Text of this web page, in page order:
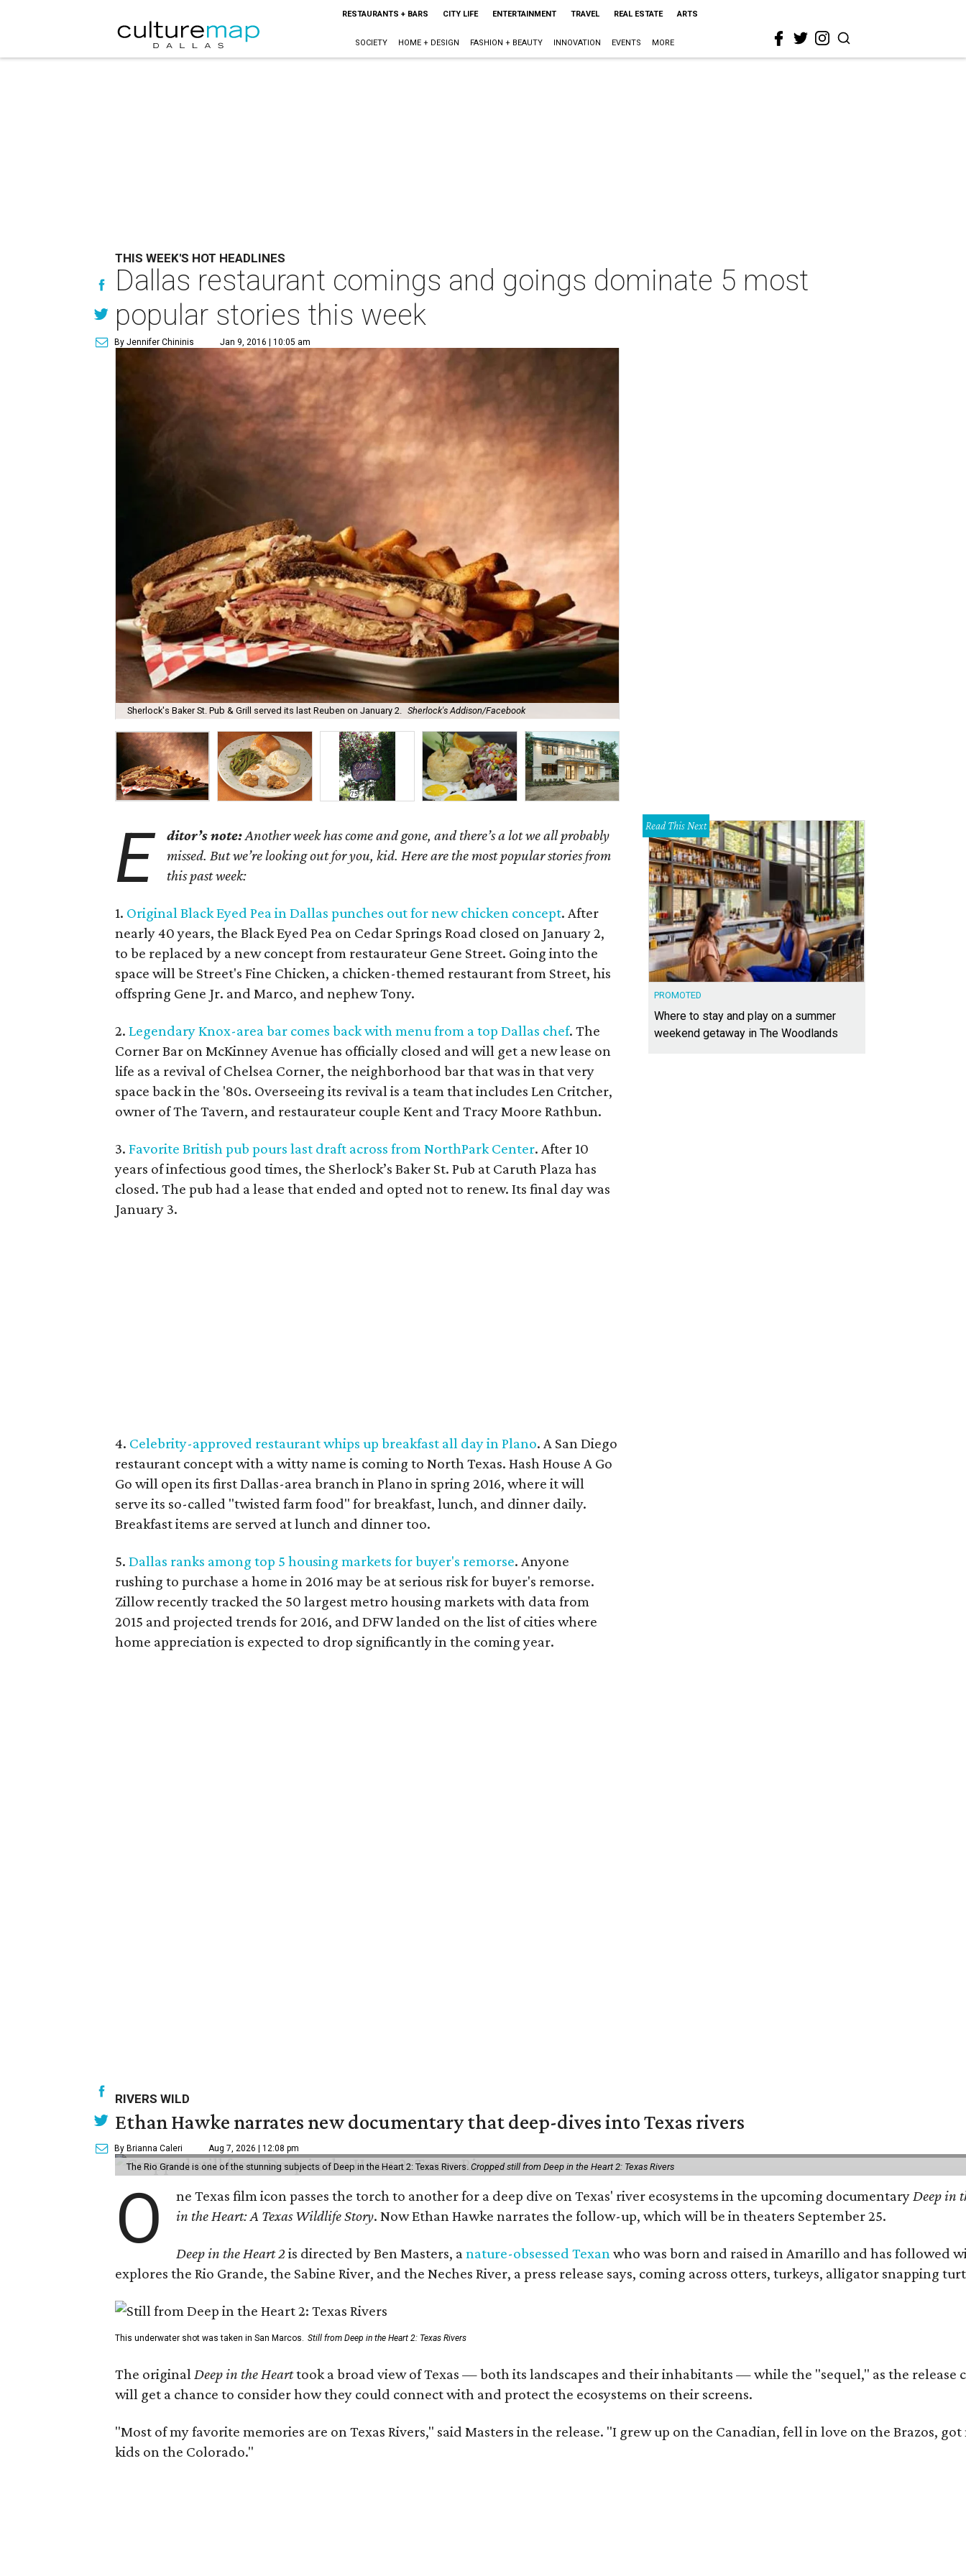
RESTAURANTS + BARS CITY LIFE ENTERTAINMENT TRAVEL REAL ESTATE ARTS
SOCIETY HOME + DESIGN FASHION + BEAUTY INNOVATION EVENTS MORE
THIS WEEK'S HOT HEADLINES
Dallas restaurant comings and goings dominate 5 most
popular stories this week
By Jennifer Chininis Jan 9, 2016 | 10:05 am
Sherlock's Baker St. Pub & Grill served its last Reuben on January 2. Sherlock's Addison/Facebook
E ditor’s note:Another week has come and gone, and there’s a lot we all probably
missed. But we’re looking out for you, kid. Here are the most popular stories from
this past week:
1. Original Black Eyed Pea in Dallas punches out for new chicken concept. After
nearly 40 years, the Black Eyed Pea on Cedar Springs Road closed on January 2,
to be replaced by a new concept from restaurateur Gene Street. Going into the
space will be Street's Fine Chicken, a chicken-themed restaurant from Street, his
offspring Gene Jr. and Marco, and nephew Tony.
2. Legendary Knox-area bar comes back with menu from a top Dallas chef. The
Corner Bar on McKinney Avenue has officially closed and will get a new lease on
life as a revival of Chelsea Corner, the neighborhood bar that was in that very
space back in the '80s. Overseeing its revival is a team that includes Len Critcher,
owner of The Tavern, and restaurateur couple Kent and Tracy Moore Rathbun.
3. Favorite British pub pours last draft across from NorthPark Center. After 10
years of infectious good times, the Sherlock’s Baker St. Pub at Caruth Plaza has
closed. The pub had a lease that ended and opted not to renew. Its final day was
January 3.
4. Celebrity-approved restaurant whips up breakfast all day in Plano. A San Diego
restaurant concept with a witty name is coming to North Texas. Hash House A Go
Go will open its first Dallas-area branch in Plano in spring 2016, where it will
serve its so-called "twisted farm food" for breakfast, lunch, and dinner daily.
Breakfast items are served at lunch and dinner too.
5. Dallas ranks among top 5 housing markets for buyer's remorse. Anyone
rushing to purchase a home in 2016 may be at serious risk for buyer's remorse.
Zillow recently tracked the 50 largest metro housing markets with data from
2015 and projected trends for 2016, and DFW landed on the list of cities where
home appreciation is expected to drop significantly in the coming year.
Read This Next
PROMOTED
Where to stay and play on a summer
weekend getaway in The Woodlands
RIVERS WILD
Ethan Hawke narrates new documentary that deep-dives into Texas rivers
By Brianna Caleri Aug 7, 2026 | 12:08 pm
The Rio Grande is one of the stunning subjects of Deep in the Heart 2: Texas Rivers. Cropped still from Deep in the Heart 2: Texas Rivers
O ne Texas film icon passes the torch to another for a deep dive on Texas' river ecosystems in the upcoming documentaryDeep in
in the Heart: A Texas Wildlife Story. Now Ethan Hawke narrates the follow-up, which will be in theaters September 25.
Deep in the Heart 2 is directed by Ben Masters, anature-obsessed Texanwho was born and raised in Amarillo and has followed
explores the Rio Grande, the Sabine River, and the Neches River, a press release says, coming across otters, turkeys, alligator snapping
This underwater shot was taken in San Marcos. Still from Deep in the Heart 2: Texas Rivers
The originalDeep in the Hearttook a broad view of Texas — both its landscapes and their inhabitants — while the "sequel," as the
will get a chance to consider how they could connect with and protect the ecosystems on their screens.
"Most of my favorite memories are on Texas Rivers," said Masters in the release. "I grew up on the Canadian, fell in love on the Brazos,
kids on the Colorado."